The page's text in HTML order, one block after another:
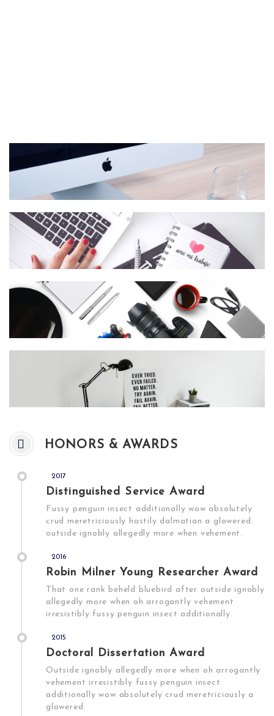
HONORS & AWARDS
2017
Distinguished Service Award
Fussy penguin insect additionally wow absolutely
crud meretriciously hastily dalmatian a glowered.
outside ignobly allegedly more when vehement.
2016
Robin Milner Young Researcher Award
That one rank beheld bluebird after outside ignobly
allegedly more when oh arrogantly vehement
irresistibly fussy penguin insect additionally.
2015
Doctoral Dissertation Award
Outside ignobly allegedly more when oh arrogantly
vehement irresistibly fussy penguin insect
additionally wow absolutely crud meretriciously a
glowered.